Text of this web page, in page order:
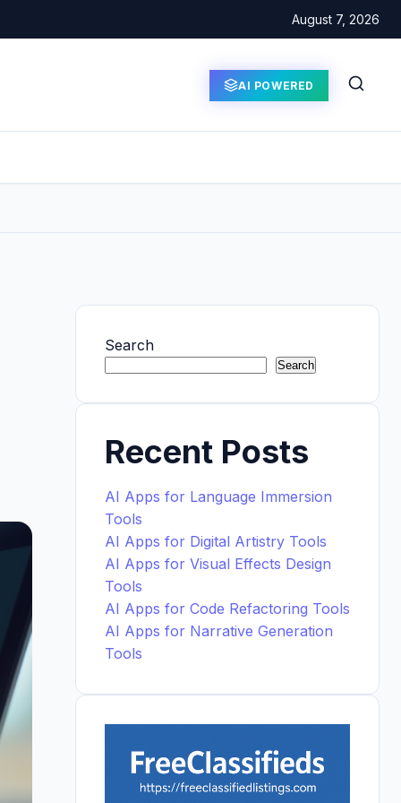
August 7, 2026
AI POWERED
Search
Search
Recent Posts
AI Apps for Language Immersion
Tools
AI Apps for Digital Artistry Tools
AI Apps for Visual Effects Design
Tools
AI Apps for Code Refactoring Tools
AI Apps for Narrative Generation
Tools